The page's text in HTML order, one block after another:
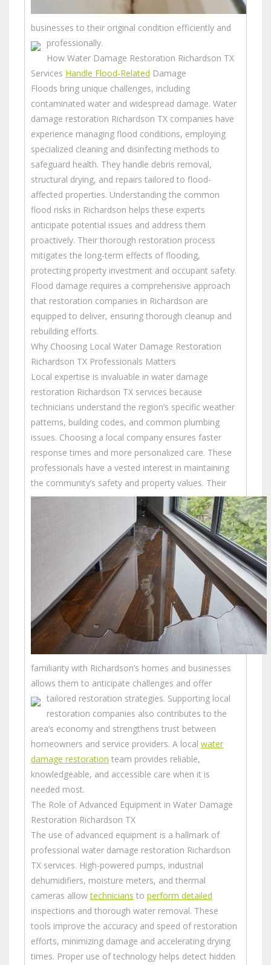
businesses to their original condition efficiently and
professionally.
How Water Damage Restoration Richardson TX
Services Handle Flood-Related Damage
Floods bring unique challenges, including
contaminated water and widespread damage. Water
damage restoration Richardson TX companies have
experience managing flood conditions, employing
specialized cleaning and disinfecting methods to
safeguard health. They handle debris removal,
structural drying, and repairs tailored to flood-
affected properties. Understanding the common
flood risks in Richardson helps these experts
anticipate potential issues and address them
proactively. Their thorough restoration process
mitigates the long-term effects of flooding,
protecting property investment and occupant safety.
Flood damage requires a comprehensive approach
that restoration companies in Richardson are
equipped to deliver, ensuring thorough cleanup and
rebuilding efforts.
Why Choosing Local Water Damage Restoration
Richardson TX Professionals Matters
Local expertise is invaluable in water damage
restoration Richardson TX services because
technicians understand the region’s specific weather
patterns, building codes, and common plumbing
issues. Choosing a local company ensures faster
response times and more personalized care. These
professionals have a vested interest in maintaining
the community’s safety and property values. Their
familiarity with Richardson’s homes and businesses
allows them to anticipate challenges and offer
tailored restoration strategies. Supporting local
restoration companies also contributes to the
area’s economy and strengthens trust between
homeowners and service providers. A local water
damage restoration team provides reliable,
knowledgeable, and accessible care when it is
needed most.
The Role of Advanced Equipment in Water Damage
Restoration Richardson TX
The use of advanced equipment is a hallmark of
professional water damage restoration Richardson
TX services. High-powered pumps, industrial
dehumidifiers, moisture meters, and thermal
cameras allowtechnicians to perform detailed
inspections and thorough water removal. These
tools improve the accuracy and speed of restoration
efforts, minimizing damage and accelerating drying
times. Proper use of technology helps detect hidden